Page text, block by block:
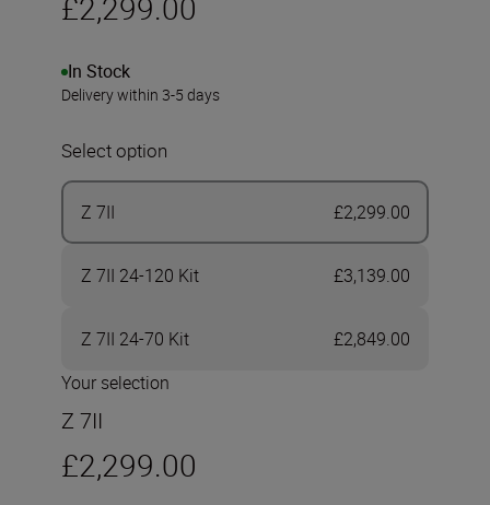
In Stock
Delivery within 3-5 days
Select option
Z 7II £2,299.00
Z 7II 24-120 Kit £3,139.00
Z 7II 24-70 Kit
£2,849.00
Your selection
Z 7II
£2,299.00